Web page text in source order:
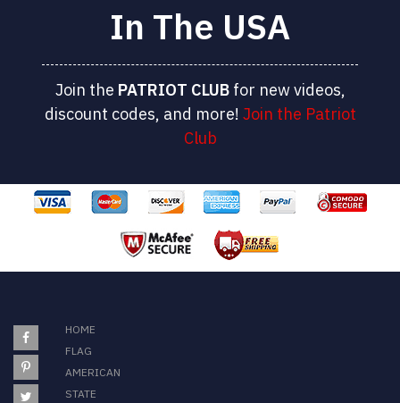
In The USA
Join the PATRIOT CLUBfor new videos,
discount codes, and more! Join the Patriot
Club
HOME
FLAG
AMERICAN
STATE